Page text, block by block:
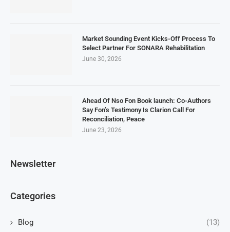
Market Sounding Event Kicks-Off Process To
Select Partner For SONARA Rehabilitation
June 30, 2026
Ahead Of Nso Fon Book launch: Co-Authors
Say Fon’s Testimony Is Clarion Call For
Reconciliation, Peace
June 23, 2026
Newsletter
Categories
Blog (13)